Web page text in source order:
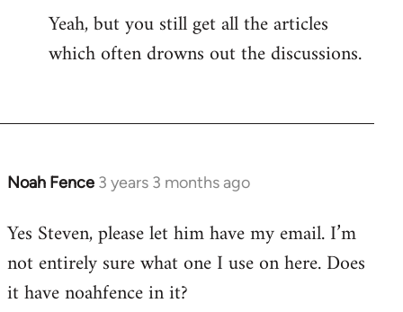
Yeah, but you still get all the articles
which often drowns out the discussions.
Noah Fence 3 years 3 months ago
Yes Steven, please let him have my email. I’m
not entirely sure what one I use on here. Does
it have noahfence in it?